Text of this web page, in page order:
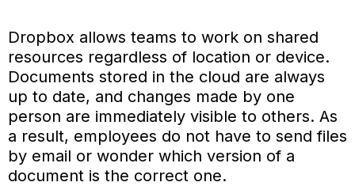
Dropbox allows teams to work on shared
resources regardless of location or device.
Documents stored in the cloud are always
up to date, and changes made by one
person are immediately visible to others. As
a result, employees do not have to send files
by email or wonder which version of a
document is the correct one.